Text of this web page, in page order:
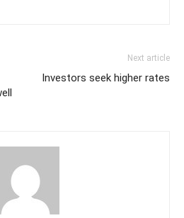
Next article
Investors seek higher rates